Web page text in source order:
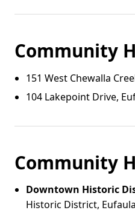
Community
151 West Chewalla
104 Lakepoint Drive,
Community
Downtown Historic
Historic District,